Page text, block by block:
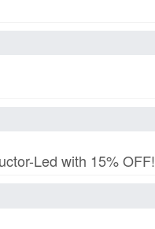
Led with 15% OFF!